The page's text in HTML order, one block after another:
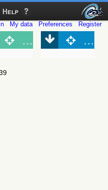
Help
My data Preferences Register
Object (Simbad)